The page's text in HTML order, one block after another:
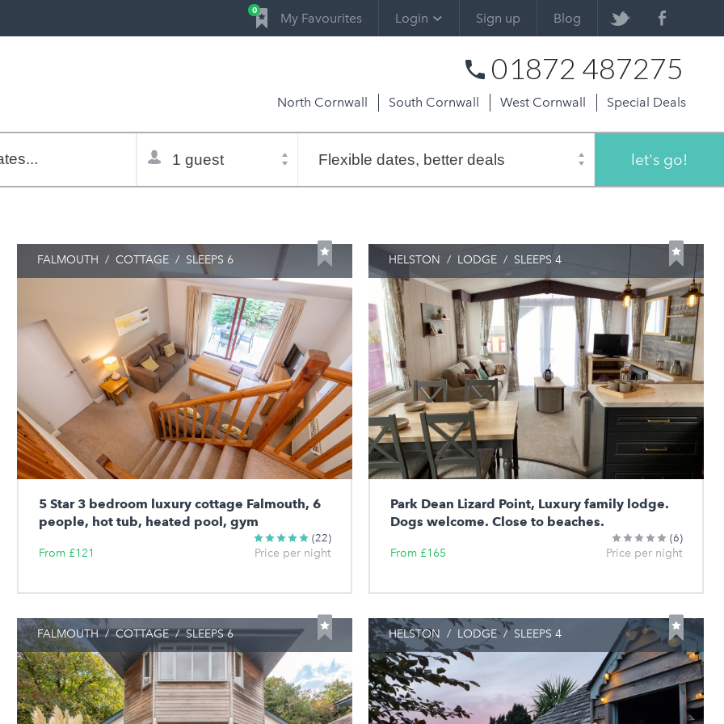
0 My Favourites Login Sign up Blog
01872 487275
North Cornwall South Cornwall West Cornwall Special Deals
selector
dates
let's go!
FALMOUTH / COTTAGE / SLEEPS 6
5 Star 3 bedroom luxury cottage Falmouth, 6
people, hot tub, heated pool, gym
(22)
From £121 Price per night
HELSTON / LODGE / SLEEPS 4
Park Dean Lizard Point, Luxury family lodge.
Dogs welcome. Close to beaches.
(6)
From £165 Price per night
FALMOUTH / COTTAGE / SLEEPS 6 HELSTON / LODGE / SLEEPS 4